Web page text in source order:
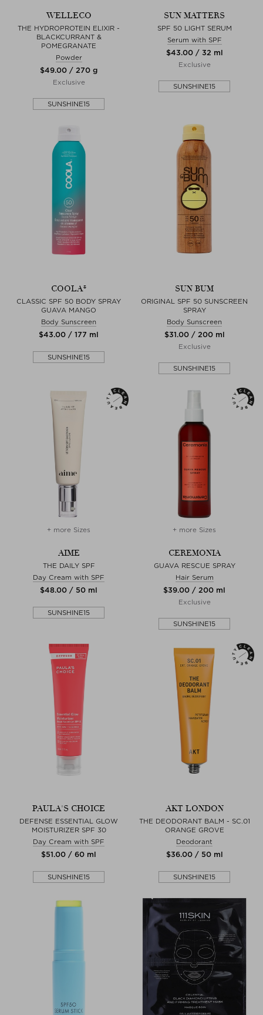
WELLECO
THE HYDROPROTEIN ELIXIR -
BLACKCURRANT &
POMEGRANATE
Powder
$‌49.00 / 270 g
Exclusive
SUNSHINE15
SUN MATTERS
SPF 50 LIGHT SERUM
Serum with SPF
$‌43.00 / 32 ml
Exclusive
SUNSHINE15
COOLA®
CLASSIC SPF 50 BODY SPRAY
GUAVA MANGO
Body Sunscreen
$‌43.00 / 177 ml
SUNSHINE15
SUN BUM
ORIGINAL SPF 50 SUNSCREEN
SPRAY
Body Sunscreen
$‌31.00 / 200 ml
Exclusive
SUNSHINE15
+ more Sizes
AIME
THE DAILY SPF
Day Cream with SPF
$‌48.00 / 50 ml
SUNSHINE15
+ more Sizes
CEREMONIA
GUAVA RESCUE SPRAY
Hair Serum
$‌39.00 / 200 ml
Exclusive
SUNSHINE15
PAULA'S CHOICE
DEFENSE ESSENTIAL GLOW
MOISTURIZER SPF 30
Day Cream with SPF
$‌51.00 / 60 ml
SUNSHINE15
AKT LONDON
THE DEODORANT BALM - SC.01
ORANGE GROVE
Deodorant
$‌36.00 / 50 ml
SUNSHINE15